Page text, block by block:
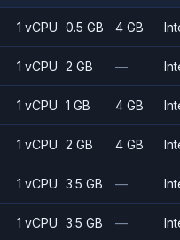
1 vCPU 0.5 GB 4 GB
1 vCPU 2 GB —
1 vCPU 1 GB 4 GB
1 vCPU 2 GB 4 GB
1 vCPU 3.5 GB —
1 vCPU 3.5 GB —